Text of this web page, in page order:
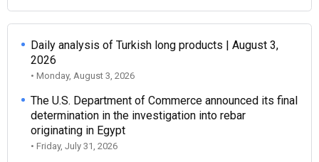
Daily analysis of Turkish long products | August 3,
2026
• Monday, August 3, 2026
The U.S. Department of Commerce announced its final
determination in the investigation into rebar
originating in Egypt
• Friday, July 31, 2026